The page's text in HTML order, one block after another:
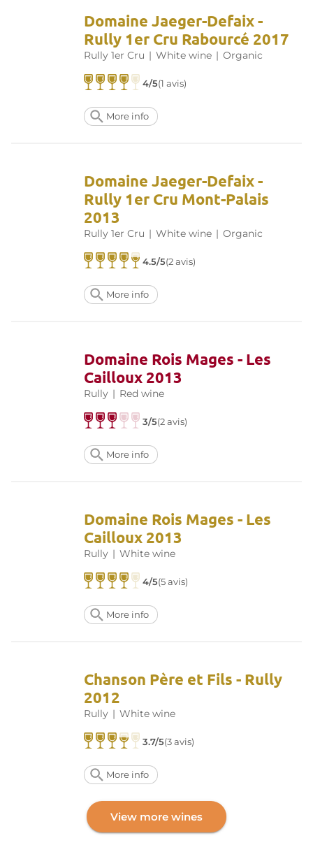
Domaine Jaeger-Defaix -
Rully 1er Cru Rabourcé 2017
Rully 1er Cru | White wine | Organic
4/5(1 avis)
More info
Domaine Jaeger-Defaix -
Rully 1er Cru Mont-Palais
2013
Rully 1er Cru | White wine | Organic
4.5/5(2 avis)
More info
Domaine Rois Mages - Les
Cailloux 2013
Rully | Red wine
3/5(2 avis)
More info
Domaine Rois Mages - Les
Cailloux 2013
Rully | White wine
4/5(5 avis)
More info
Chanson Père et Fils - Rully
2012
Rully | White wine
3.7/5(3 avis)
More info
View more wines